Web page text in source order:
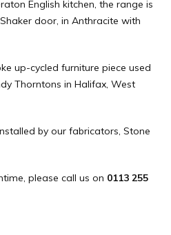
English kitchen, the range is
door, in Anthracite with
up-cycled furniture piece used
Thorntons in Halifax, West
by our fabricators, Stone
please call us on 0113 255